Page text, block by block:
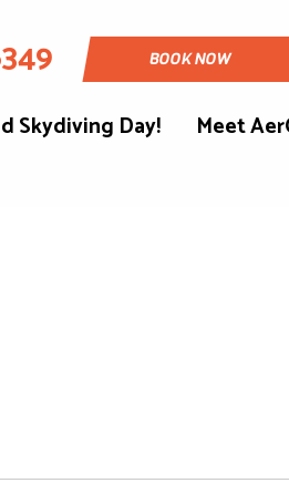
BOOK NOW
Skydiving Day! Meet